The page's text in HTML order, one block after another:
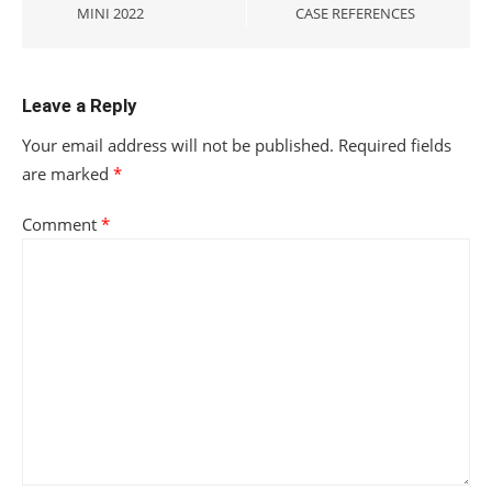
MINI 2022
CASE REFERENCES
Leave a Reply
Your email address will not be published. Required fields
are marked *
Comment *